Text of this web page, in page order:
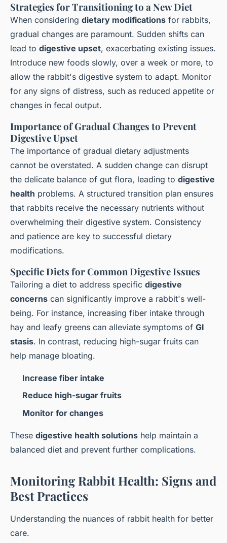
Strategies for Transitioning to a New Diet
When considering dietary modifications for rabbits,
gradual changes are paramount. Sudden shifts can
lead to digestive upset, exacerbating existing issues.
Introduce new foods slowly, over a week or more, to
allow the rabbit's digestive system to adapt. Monitor
for any signs of distress, such as reduced appetite or
changes in fecal output.
Importance of Gradual Changes to Prevent
Digestive Upset
The importance of gradual dietary adjustments
cannot be overstated. A sudden change can disrupt
the delicate balance of gut flora, leading to digestive
health problems. A structured transition plan ensures
that rabbits receive the necessary nutrients without
overwhelming their digestive system. Consistency
and patience are key to successful dietary
modifications.
Specific Diets for Common Digestive Issues
Tailoring a diet to address specific digestive
concerns can significantly improve a rabbit's well-
being. For instance, increasing fiber intake through
hay and leafy greens can alleviate symptoms of GI
stasis. In contrast, reducing high-sugar fruits can
help manage bloating.
Increase fiber intake
Reduce high-sugar fruits
Monitor for changes
These digestive health solutions help maintain a
balanced diet and prevent further complications.
Monitoring Rabbit Health: Signs and
Best Practices
Understanding the nuances of rabbit health for better
care.